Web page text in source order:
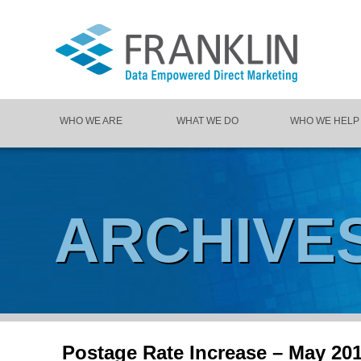
WHO WE ARE WHAT WE DO WHO WE HELP
Postage Rate Increase – May